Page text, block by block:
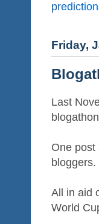
Friday,
Last
One post
bloggers.
All in aid
World